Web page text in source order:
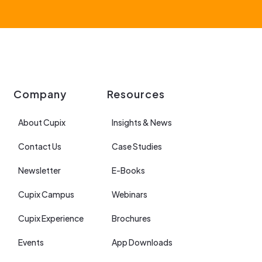
Company
About Cupix
Contact Us
Newsletter
Cupix Campus
Cupix Experience
Events
Resources
Insights & News
Case Studies
E-Books
Webinars
Brochures
App Downloads